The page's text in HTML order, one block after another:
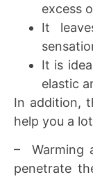
excess
It
It is
elastic
In addition,
help you a
– Warming
penetrate